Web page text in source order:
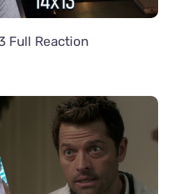
Full Reaction